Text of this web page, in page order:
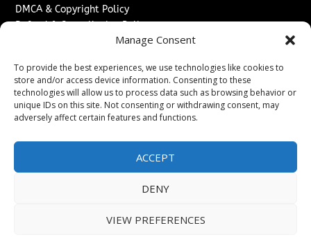
Manage Consent
To provide the best experiences, we use technologies like cookies to
store and/or access device information. Consenting to these
technologies will allow us to process data such as browsing behavior or
unique IDs on this site. Not consenting or withdrawing consent, may
adversely affect certain features and functions.
ACCEPT
DENY
VIEW PREFERENCES
DMCA & Copyright Policy
Refund & Cancellation Policy
Advertise With Us
Sponsored Content / Paid Post Guidelines
Content Publishing & Delivery Policy
Contact
Contact Us